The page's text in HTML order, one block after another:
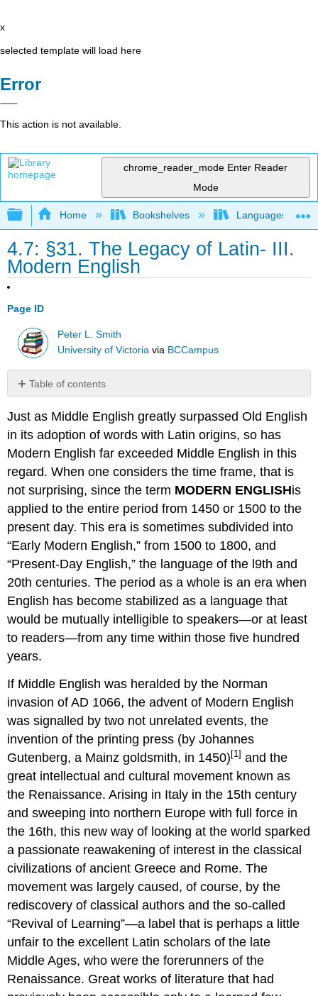
x
selected template will load here
Error
This action is not available.
chrome_reader_mode Enter Reader
Mode
Expand/collapse global hierarchy
Home Bookshelves Languages
4.7: §31. The Legacy of Latin- III.
Modern English
Page ID
Peter L. Smith
University of Victoria via BCCampus
Table of contents
No
Just as Middle English greatly surpassed Old English
in its adoption of words with Latin origins, so has
Modern English far exceeded Middle English in this
regard. When one considers the time frame, that is
not surprising, since the term MODERN ENGLISHis
applied to the entire period from 1450 or 1500 to the
present day. This era is sometimes subdivided into
“Early Modern English,” from 1500 to 1800, and
“Present-Day English,” the language of the l9th and
20th centuries. The period as a whole is an era when
English has become stabilized as a language that
would be mutually intelligible to speakers—or at least
to readers—from any time within those five hundred
years.
If Middle English was heralded by the Norman
invasion of AD 1066, the advent of Modern English
was signalled by two not unrelated events, the
invention of the printing press (by Johannes
Gutenberg, a Mainz goldsmith, in 1450) [1] and the
great intellectual and cultural movement known as
the Renaissance. Arising in Italy in the 15th century
and sweeping into northern Europe with full force in
the 16th, this new way of looking at the world sparked
a passionate reawakening of interest in the classical
civilizations of ancient Greece and Rome. The
movement was largely caused, of course, by the
rediscovery of classical authors and the so-called
“Revival of Learning”—a label that is perhaps a little
unfair to the excellent Latin scholars of the late
Middle Ages, who were the forerunners of the
Renaissance. Great works of literature that had